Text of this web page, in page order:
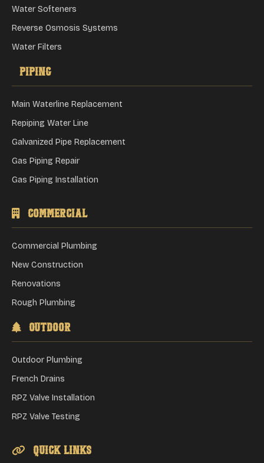
Water Softeners
Reverse Osmosis Systems
Water Filters
Piping
Main Waterline Replacement
Repiping Water Line
Galvanized Pipe Replacement
Gas Piping Repair
Gas Piping Installation
Commercial
Commercial Plumbing
New Construction
Renovations
Rough Plumbing
Outdoor
Outdoor Plumbing
French Drains
RPZ Valve Installation
RPZ Valve Testing
Quick Links